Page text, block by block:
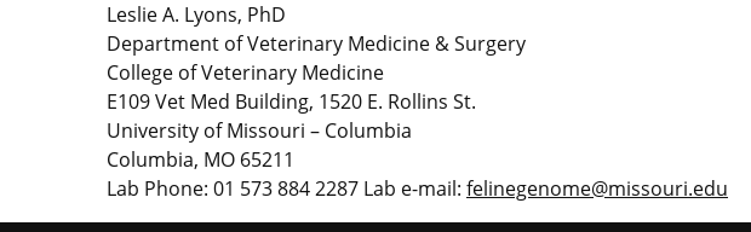
Leslie A. Lyons, PhD
Department of Veterinary Medicine & Surgery
College of Veterinary Medicine
E109 Vet Med Building, 1520 E. Rollins St.
University of Missouri – Columbia
Columbia, MO 65211
Lab Phone: 01 573 884 2287 Lab e-mail: felinegenome@missouri.edu